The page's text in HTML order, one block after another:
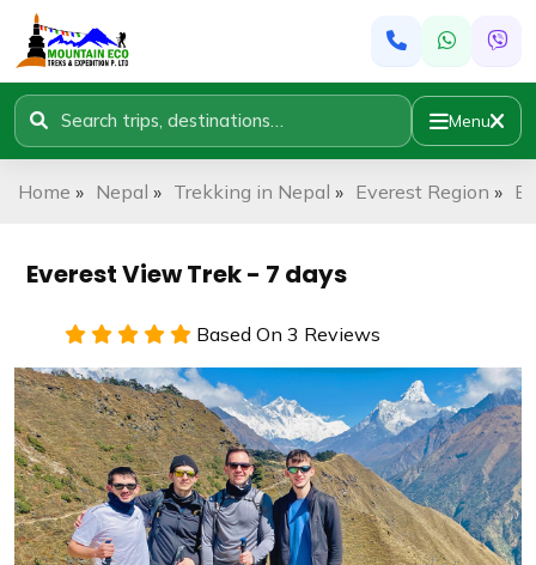
Menu
Home » Nepal » Trekking in Nepal » Everest Region »
Everest View Trek - 7 days
Based On 3 Reviews